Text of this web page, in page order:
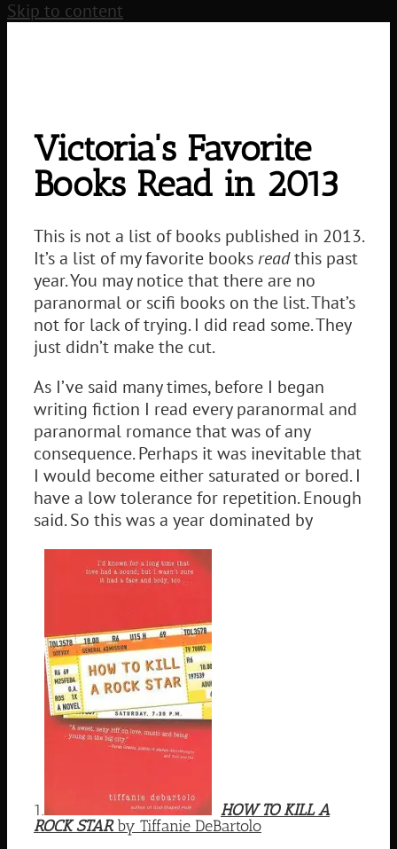
Skip to content
Victoria's Favorite
Books Read in 2013
This is not a list of books published in 2013.
It’s a list of my favorite booksreadthis past
year. You may notice that there are no
paranormal or scifi books on the list. That’s
not for lack of trying. I did read some. They
just didn’t make the cut.
As I’ve said many times, before I began
writing fiction I read every paranormal and
paranormal romance that was of any
consequence. Perhaps it was inevitable that
I would become either saturated or bored. I
have a low tolerance for repetition. Enough
said. So this was a year dominated by
1.
HOW TO KILL A
ROCK STARby Tiffanie DeBartolo